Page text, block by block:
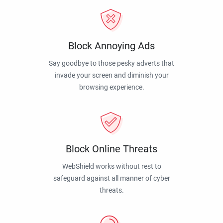
Block Annoying Ads
Say goodbye to those pesky adverts that
invade your screen and diminish your
browsing experience.
Block Online Threats
WebShield works without rest to
safeguard against all manner of cyber
threats.